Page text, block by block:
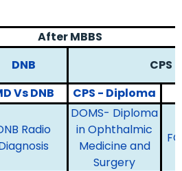
After MBBS
DNB
CPS
Vs DNB CPS - Diploma
Radio
DOMS- Diploma
in Ophthalmic
Medicine and
Surgery